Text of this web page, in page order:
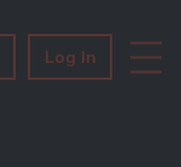
Log In